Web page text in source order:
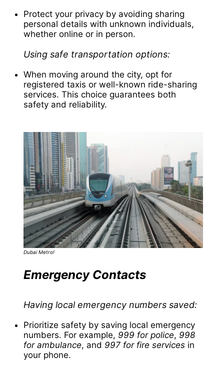
Protect your privacy by avoiding sharing
personal details with unknown individuals,
whether online or in person.
Using safe transportation options:
When moving around the city, opt for
registered taxis or well-known ride-sharing
services. This choice guarantees both
safety and reliability.
Dubai Metro!
Emergency Contacts
Having local emergency numbers saved:
Prioritize safety by saving local emergency
numbers. For example, 999 for police, 998
for ambulance, and 997 for fire services in
your phone.